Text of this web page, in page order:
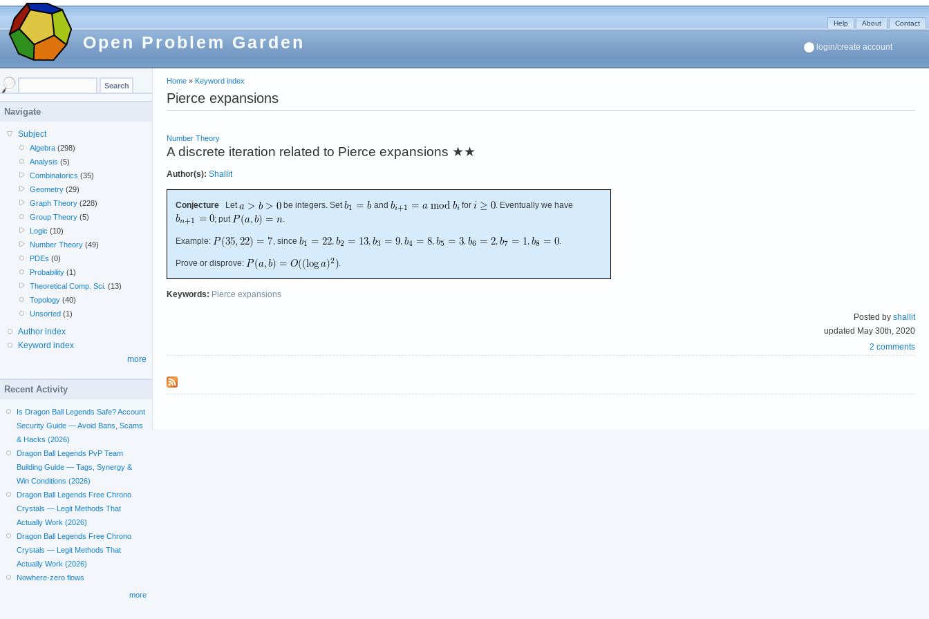
Open Problem Garden
Help About Contact
login/create account
Home » Keyword index
Pierce expansions
Number Theory
A discrete iteration related to Pierce expansions ★★
Author(s): Shallit
Conjecture Let be integers. Set and for
. Eventually we have
; put
.
Example: , since , , , , , , , .
Prove or disprove: .
Keywords: Pierce expansions
Posted by shallit
updated May 30th, 2020
2 comments
Navigate
Subject
Algebra (298)
Analysis (5)
Combinatorics (35)
Geometry (29)
Graph Theory (228)
Group Theory (5)
Logic (10)
Number Theory (49)
PDEs (0)
Probability (1)
Theoretical Comp. Sci. (13)
Topology (40)
Unsorted (1)
Author index
Keyword index
more
Recent Activity
Is Dragon Ball Legends Safe? Account
Security Guide — Avoid Bans, Scams
& Hacks (2026)
Dragon Ball Legends PvP Team
Building Guide — Tags, Synergy &
Win Conditions (2026)
Dragon Ball Legends Free Chrono
Crystals — Legit Methods That
Actually Work (2026)
Dragon Ball Legends Free Chrono
Crystals — Legit Methods That
Actually Work (2026)
Nowhere-zero flows
more